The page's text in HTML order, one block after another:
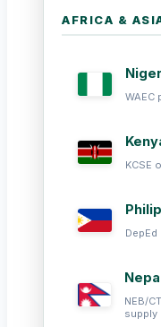
AFRICA &
KCSE
NEB/
supply